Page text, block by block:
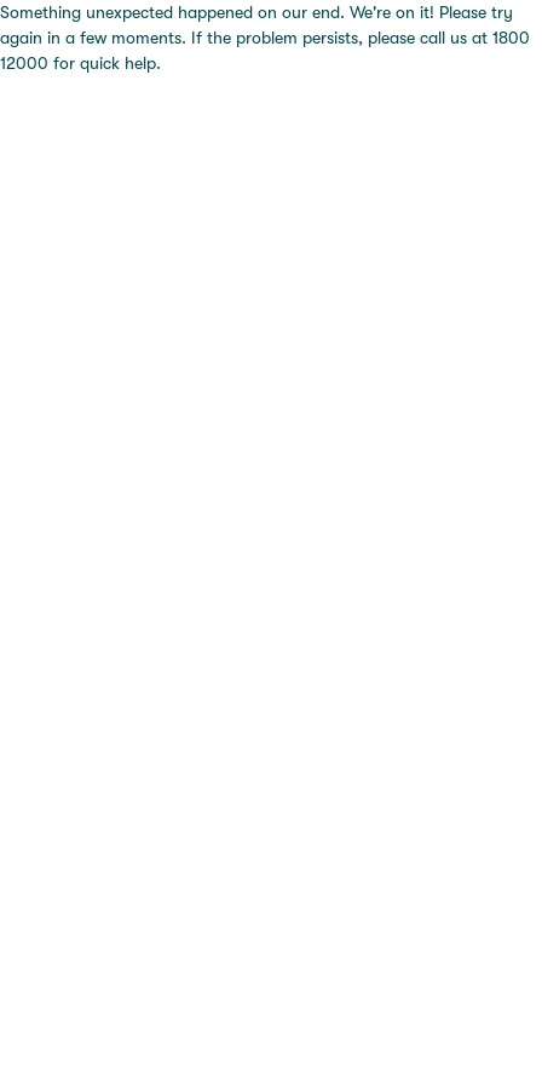
Something unexpected happened on our end. We're on it! Please try
again in a few moments. If the problem persists, please call us at 1800
12000 for quick help.